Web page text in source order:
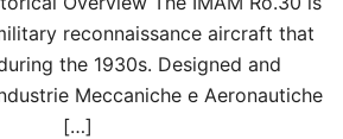
reconnaissance aircraft that
the 1930s. Designed and
Meccaniche e Aeronautiche
[…]